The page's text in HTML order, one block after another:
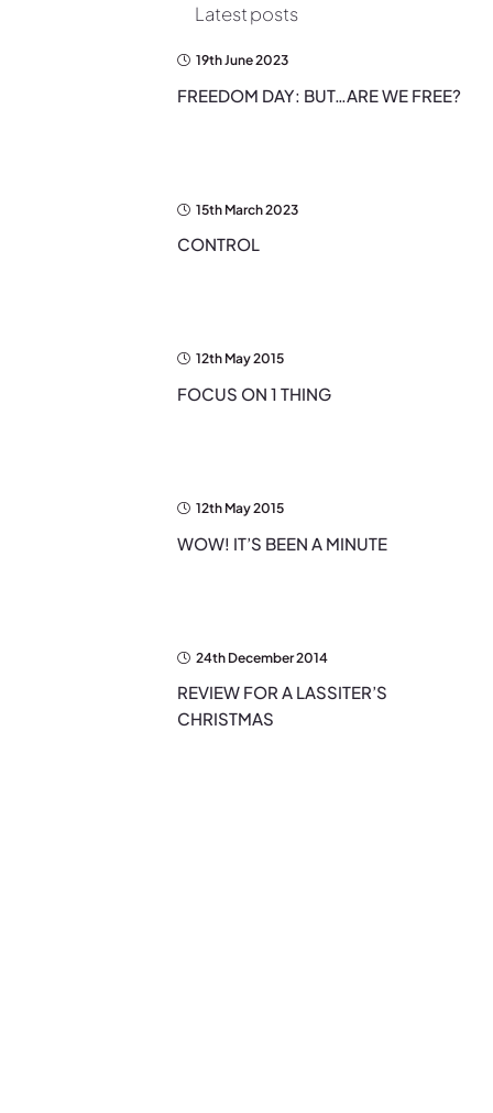
Latest posts
19th June 2023
FREEDOM DAY: BUT…ARE WE FREE?
15th March 2023
CONTROL
12th May 2015
FOCUS ON 1 THING
12th May 2015
WOW! IT’S BEEN A MINUTE
24th December 2014
REVIEW FOR A LASSITER’S
CHRISTMAS